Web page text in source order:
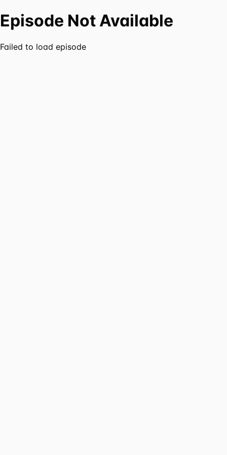
Episode Not Available
Failed to load episode